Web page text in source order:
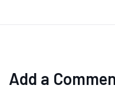
Add a